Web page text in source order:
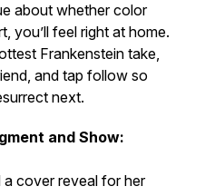
about whether color
you’ll feel right at home.
Frankenstein take,
and tap follow so
next.
and Show:
a cover reveal for her